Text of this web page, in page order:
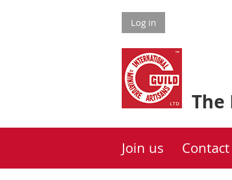
Log in
Join us Contact